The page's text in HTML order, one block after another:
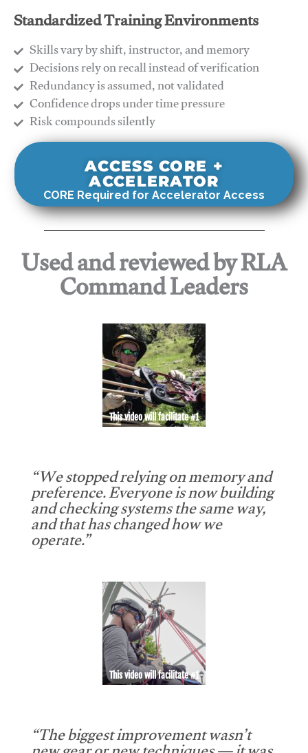
Standardized Training Environments
Skills vary by shift, instructor, and memory
Decisions rely on recall instead of verification
Redundancy is assumed, not validated
​Confidence drops under time pressure
​Risk compounds silently
ACCESS CORE +
ACCELERATOR
CORE Required for Accelerator Access
Used and reviewed by RLA
Command Leaders
This video will facilitate #1
“We stopped relying on memory and
preference. Everyone is now building
and checking systems the same way,
and that has changed how we
operate.”
This video will facilitate #1
“The biggest improvement wasn’t